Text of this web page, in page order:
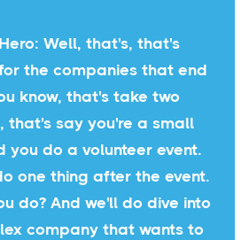
Well, that's, that's
the companies that end
know, that's take two
that's say you're a small
you do a volunteer event.
one thing after the event.
do? And we'll do dive into
company that wants to